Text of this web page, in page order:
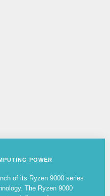
POWER
of its Ryzen 9000 series
The Ryzen 9000